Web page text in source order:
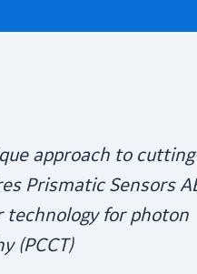
approach to
Prismatic Sensors
technology for photon
(PCCT)